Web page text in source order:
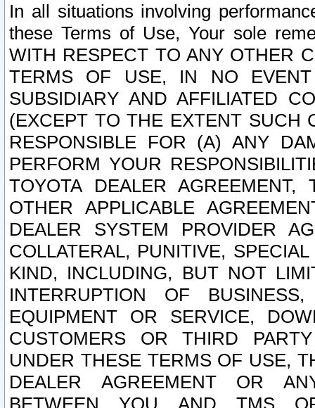
In all situations involving
these Terms of Use, Your sole
WITH RESPECT TO ANY OTHER
TERMS OF USE, IN NO
SUBSIDIARY AND AFFILIATED
(EXCEPT TO THE EXTENT SUCH
RESPONSIBLE FOR (A) ANY
PERFORM YOUR
TOYOTA DEALER
OTHER APPLICABLE
DEALER SYSTEM PROVIDER
COLLATERAL, PUNITIVE,
KIND, INCLUDING, BUT NOT
INTERRUPTION OF
EQUIPMENT OR SERVICE,
CUSTOMERS OR THIRD
UNDER THESE TERMS OF USE,
DEALER AGREEMENT OR
BETWEEN YOU AND TMS